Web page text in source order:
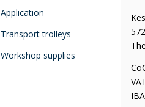
Application
Transport trolleys
Workshop supplies